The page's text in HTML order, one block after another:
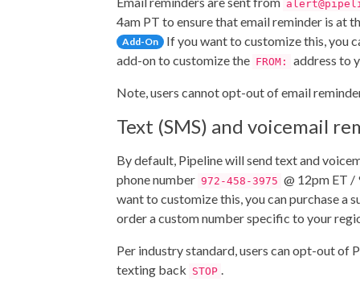
4am PT to ensure that email reminder is at
Add-On
If you want to customize this, you
add-on to customize the FROM: address to
Note, users cannot opt-out of email
Text (SMS) and voicemail
By default, Pipeline will send text and
phone number 972-458-3975 @ 12pm ET /
want to customize this, you can purchase a
order a custom number specific to your
Per industry standard, users can opt-out of
texting back STOP .